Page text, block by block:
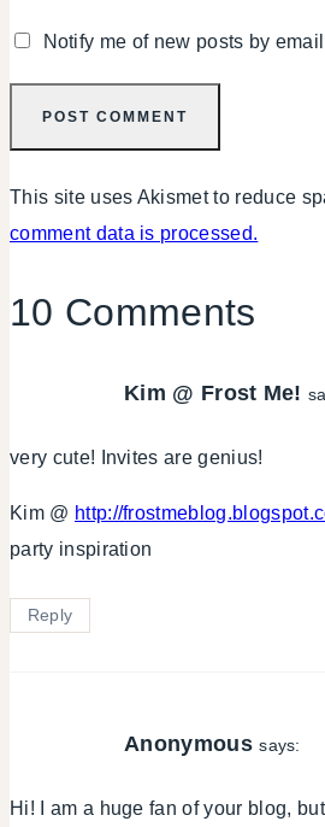
Notify me of new posts by
This site uses Akismet to reduce
comment data is processed.
10 Comments
Kim @ Frost Me!
very cute! Invites are genius!
Kim @ http://
party inspiration
Reply
Anonymous says:
Hi! I am a huge fan of your blog,